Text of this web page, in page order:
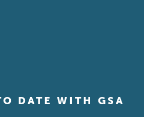
DATE WITH GSA